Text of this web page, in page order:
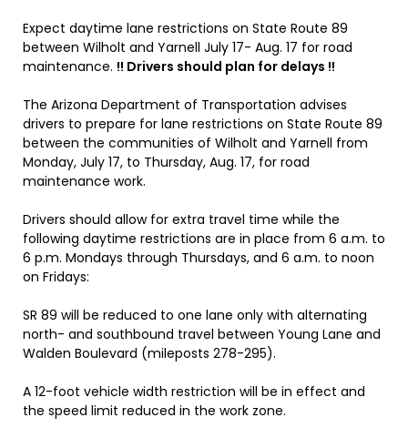
Expect daytime lane restrictions on State Route 89
between Wilholt and Yarnell July 17- Aug. 17 for road
maintenance. !! Drivers should plan for delays !!
The Arizona Department of Transportation advises
drivers to prepare for lane restrictions on State Route 89
between the communities of Wilholt and Yarnell from
Monday, July 17, to Thursday, Aug. 17, for road
maintenance work.
Drivers should allow for extra travel time while the
following daytime restrictions are in place from 6 a.m. to
6 p.m. Mondays through Thursdays, and 6 a.m. to noon
on Fridays:
SR 89 will be reduced to one lane only with alternating
north- and southbound travel between Young Lane and
Walden Boulevard (mileposts 278-295).
A 12-foot vehicle width restriction will be in effect and
the speed limit reduced in the work zone.